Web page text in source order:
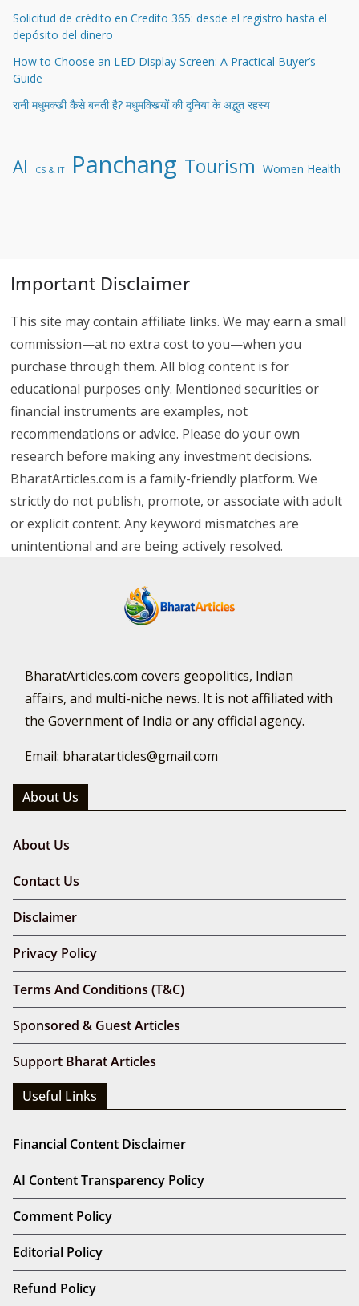
Solicitud de crédito en Credito 365: desde el registro hasta el
depósito del dinero
How to Choose an LED Display Screen: A Practical Buyer’s
Guide
रानी मधुमक्खी कैसे बनती है? मधुमक्खियों की दुनिया के अद्भुत रहस्य
AI CS & IT Panchang Tourism Women Health
Important Disclaimer
This site may contain affiliate links. We may earn a small
commission—at no extra cost to you—when you
purchase through them. All blog content is for
educational purposes only. Mentioned securities or
financial instruments are examples, not
recommendations or advice. Please do your own
research before making any investment decisions.
BharatArticles.com is a family-friendly platform. We
strictly do not publish, promote, or associate with adult
or explicit content. Any keyword mismatches are
unintentional and are being actively resolved.
BharatArticles.com covers geopolitics, Indian
affairs, and multi-niche news. It is not affiliated with
the Government of India or any official agency.
Email: bharatarticles@gmail.com
About Us
About Us
Contact Us
Disclaimer
Privacy Policy
Terms And Conditions (T&C)
Sponsored & Guest Articles
Support Bharat Articles
Useful Links
Financial Content Disclaimer
AI Content Transparency Policy
Comment Policy
Editorial Policy
Refund Policy